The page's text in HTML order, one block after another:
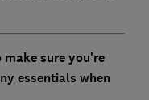
sure you're
essentials when